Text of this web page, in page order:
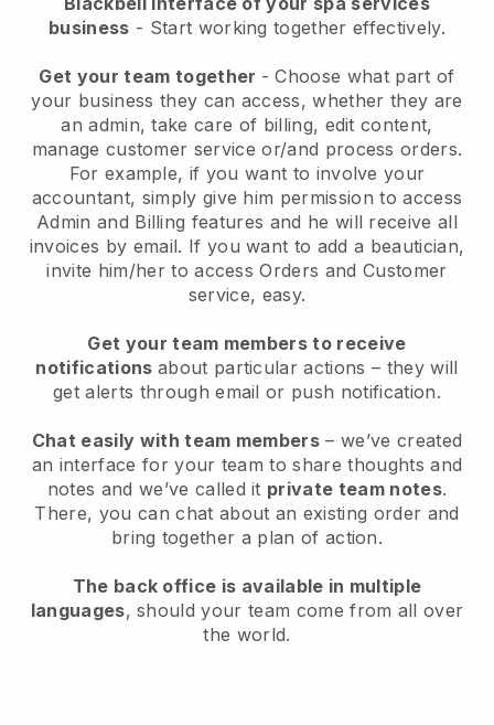
business - Start working together effectively.
Get your team together - Choose what part of
your business they can access, whether they are
an admin, take care of billing, edit content,
manage customer service or/and process orders.
For example, if you want to involve your
accountant, simply give him permission to access
Admin and Billing features and he will receive all
invoices by email. If you want to add a beautician,
invite him/her to access Orders and Customer
service, easy.
Get your team members to receive
notifications about particular actions – they will
get alerts through email or push notification.
Chat easily with team members – we’ve created
an interface for your team to share thoughts and
notes and we’ve called it private team notes.
There, you can chat about an existing order and
bring together a plan of action.
The back office is available in multiple
languages, should your team come from all over
the world.